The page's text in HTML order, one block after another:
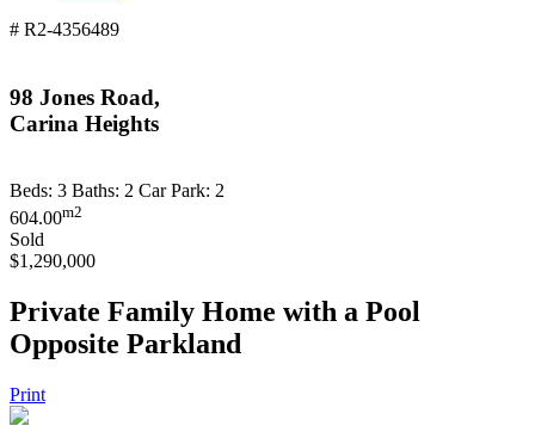
# R2-4356489
98 Jones Road,
Carina Heights
Beds: 3 Baths: 2 Car Park: 2
604.00m2
Sold
$1,290,000
Private Family Home with a Pool
Opposite Parkland
Print